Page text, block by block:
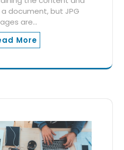
document, but JPG
are…
More